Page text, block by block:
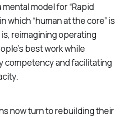
mental model for “Rapid
which “human at the core” is
reimagining operating
best work while
competency and facilitating
now turn to rebuilding their